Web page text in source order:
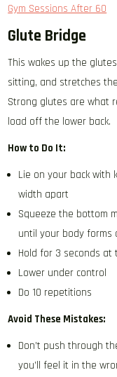
Gym Sessions After 60
Glute Bridge
This wakes up the
sitting, and stretches
Strong glutes are what
load off the lower back.
How to Do It:
Lie on your back
width apart
Squeeze the bottom
until your body forms
Hold for 3 seconds at
Lower under control
Do 10 repetitions
Avoid These Mistakes:
Don’t push through
you’ll feel it in the